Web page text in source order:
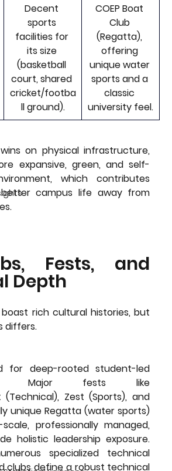
Decent
sports
facilities for
its size
(basketball
court, shared
cricket/footba
ll ground).
COEP Boat
Club
(Regatta),
offering
unique water
sports and a
classic
university feel.
on physical infrastructure,
expansive, green, and self-
which contributes
campus life away from
Fests, and
Depth
rich cultural histories, but
differs.
for deep-rooted student-led
(Technical), Zest (Sports), and
unique Regatta (water sports)
professionally managed,
holistic leadership exposure.
specialized technical
clubs define a robust technical